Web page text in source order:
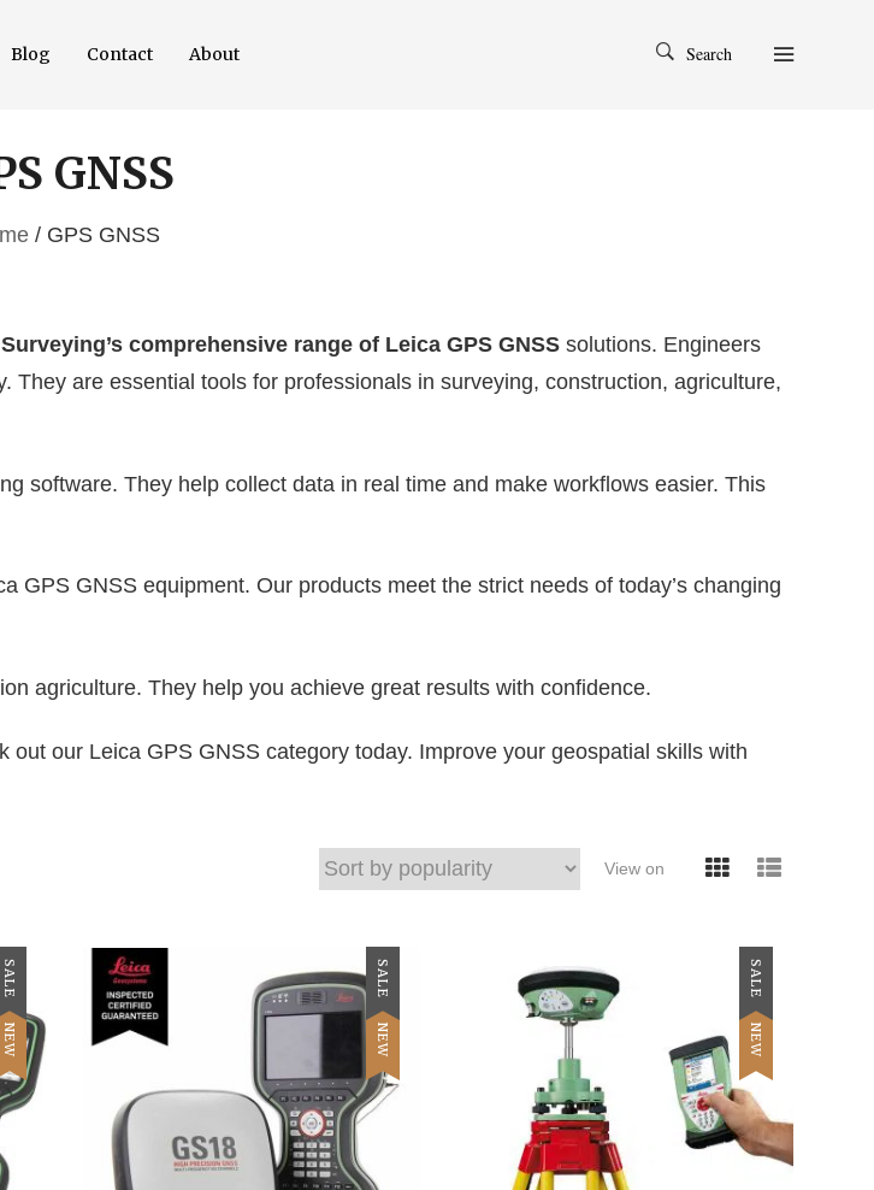
Blog Contact About Search
GNSS
/ GPS GNSS
comprehensive range of Leica GPS GNSS solutions. Engineers
They are essential tools for professionals in surveying, construction, agriculture,
software. They help collect data in real time and make workflows easier. This
GNSS equipment. Our products meet the strict needs of today’s changing
agriculture. They help you achieve great results with confidence.
our Leica GPS GNSS category today. Improve your geospatial skills with
View on
SALE
NEW
SALE
NEW
SALE
NEW